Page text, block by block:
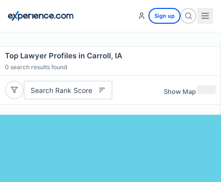
Sign up
Top Lawyer Profiles in Carroll, IA
0 search results found
Search Rank Score Show Map